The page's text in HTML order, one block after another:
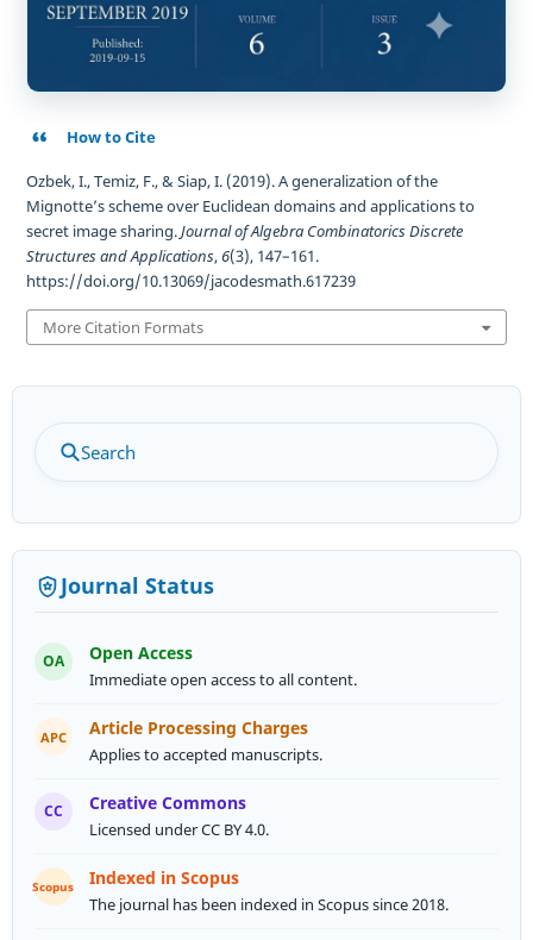
How to Cite
Ozbek, I., Temiz, F., & Siap, I. (2019). A generalization of the
Mignotte’s scheme over Euclidean domains and applications to
secret image sharing.Journal of Algebra Combinatorics Discrete
Structures and Applications,6(3), 147–161.
https://doi.org/10.13069/jacodesmath.617239
More Citation Formats
Search
Journal Status
OA Open Access
Immediate open access to all content.
APC Article Processing Charges
Applies to accepted manuscripts.
CC Creative Commons
Licensed under CC BY 4.0.
Scopus Indexed in Scopus
The journal has been indexed in Scopus since 2018.